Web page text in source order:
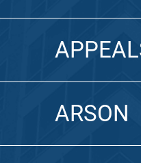
ARSON